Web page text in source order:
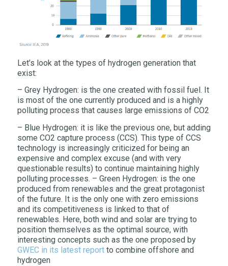
Let’s look at the types of hydrogen generation that
exist:
– Grey Hydrogen: is the one created with fossil fuel. It
is most of the one currently produced and is a highly
polluting process that causes large emissions of CO2
– Blue Hydrogen: it is like the previous one, but adding
some CO2 capture process (CCS). This type of CCS
technology is increasingly criticized for being an
expensive and complex excuse (and with very
questionable results) to continue maintaining highly
polluting processes. – Green Hydrogen: is the one
produced from renewables and the great protagonist
of the future. It is the only one with zero emissions
and its competitiveness is linked to that of
renewables. Here, both wind and solar are trying to
position themselves as the optimal source, with
interesting concepts such as the one proposed by
GWEC in its latest reportto combine offshore and
hydrogen